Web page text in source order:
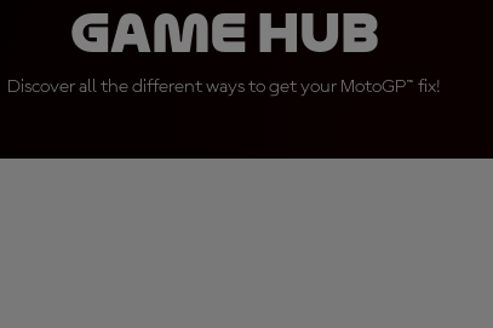
Game Hub
Discover all the different ways to get your MotoGP™ fix!